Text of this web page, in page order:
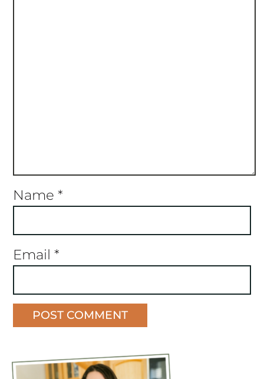
Name *
Email *